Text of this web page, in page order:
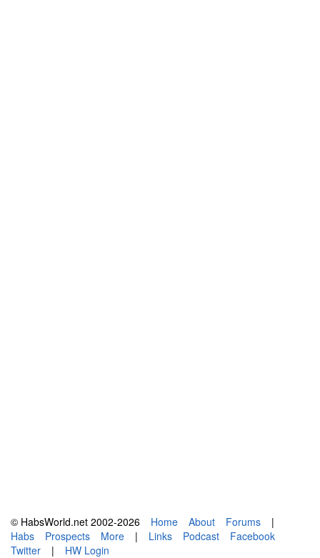
© HabsWorld.net 2002-2026 Home About Forums
|
Habs
Prospects More | Links Podcast
Facebook
Twitter
| HW Login